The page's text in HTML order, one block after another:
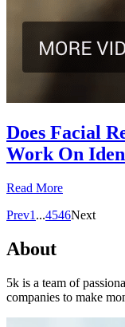
Does Facial
Work On
Read More
Prev1 ...4546Next
About
5k is a team of
companies to make